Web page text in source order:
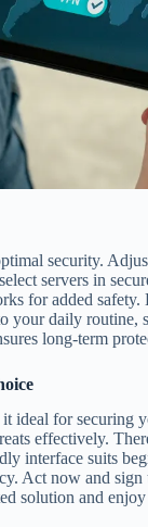
security.
servers in
for added
your daily routine,
long-term
ideal for securing
effectively.
interface suits
Act now and
solution and